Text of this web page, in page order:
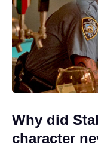
Why did
character